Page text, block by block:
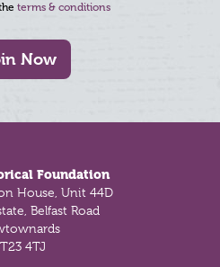
terms & conditions
Now
Foundation
House, Unit 44D
Belfast Road
4TJ